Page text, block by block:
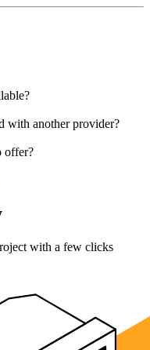
with another provider?
offer?
with a few clicks